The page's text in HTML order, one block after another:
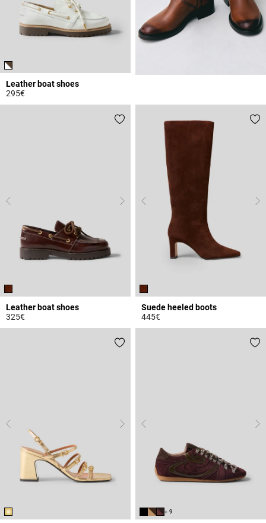
Leather boat shoes
295€
5 out of 5 Customer Rating
Leather boat shoes
325€
Suede heeled boots
445€
+ 9